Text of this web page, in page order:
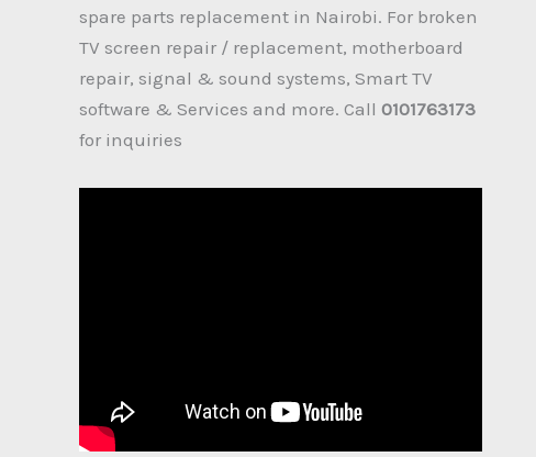
spare parts replacement in Nairobi. For broken
TV screen repair / replacement, motherboard
repair, signal & sound systems, Smart TV
software & Services and more. Call 0101763173
for inquiries